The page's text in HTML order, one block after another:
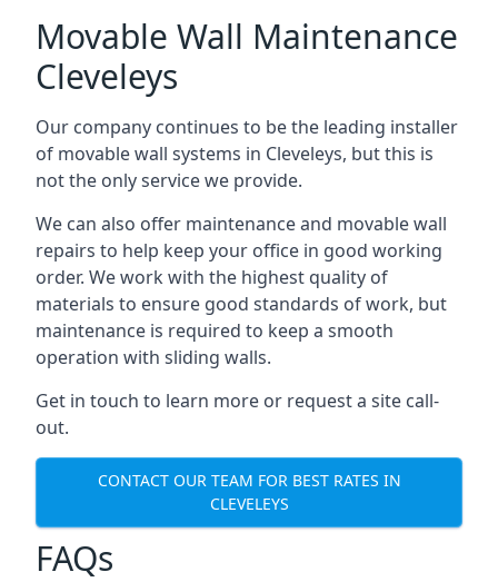
Movable Wall Maintenance
Cleveleys
Our company continues to be the leading installer
of movable wall systems in Cleveleys, but this is
not the only service we provide.
We can also offer maintenance and movable wall
repairs to help keep your office in good working
order. We work with the highest quality of
materials to ensure good standards of work, but
maintenance is required to keep a smooth
operation with sliding walls.
Get in touch to learn more or request a site call-
out.
CONTACT OUR TEAM FOR BEST RATES IN
CLEVELEYS
FAQs